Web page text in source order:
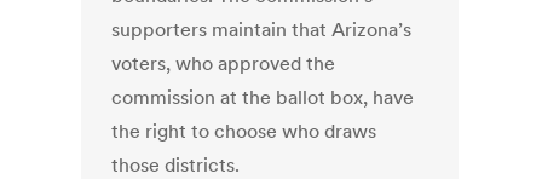
supporters maintain that Arizona’s
voters, who approved the
commission at the ballot box, have
the right to choose who draws
those districts.